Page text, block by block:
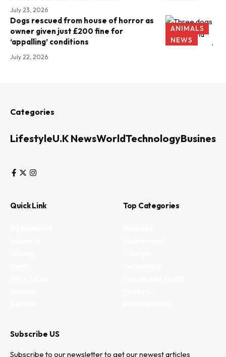
July 23, 2026
ANIMALS
NEWS
Dogs rescued from house of horror as
owner given just £200 fine for
‘appalling’ conditions
July 22, 2026
Categories
LifestyleU.K NewsWorldTechnologyBusiness
Quick Link Top Categories
Subscribe US
Subscribe to our newsletter to get our newest articles